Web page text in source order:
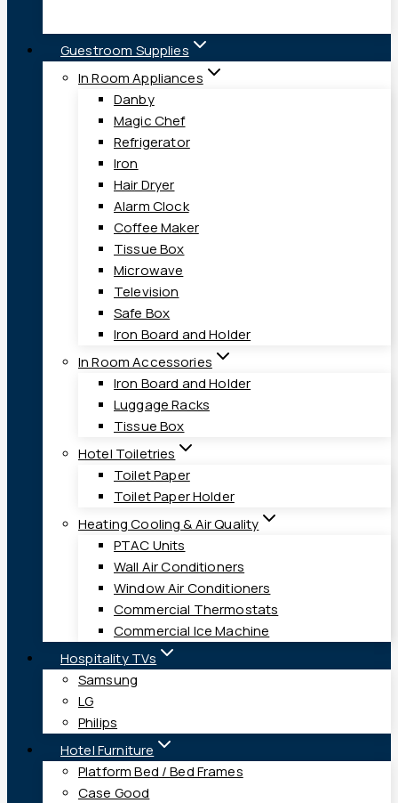
Guestroom Supplies
In Room Appliances
Danby
Magic Chef
Refrigerator
Iron
Hair Dryer
Alarm Clock
Coffee Maker
Tissue Box
Microwave
Television
Safe Box
Iron Board and Holder
In Room Accessories
Iron Board and Holder
Luggage Racks
Tissue Box
Hotel Toiletries
Toilet Paper
Toilet Paper Holder
Heating Cooling & Air Quality
PTAC Units
Wall Air Conditioners
Window Air Conditioners
Commercial Thermostats
Commercial Ice Machine
Hospitality TVs
Samsung
LG
Philips
Hotel Furniture
Platform Bed / Bed Frames
Case Good